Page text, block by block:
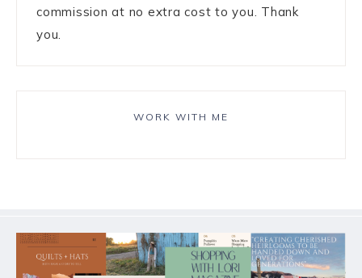
commission at no extra cost to you. Thank
you.
WORK WITH ME